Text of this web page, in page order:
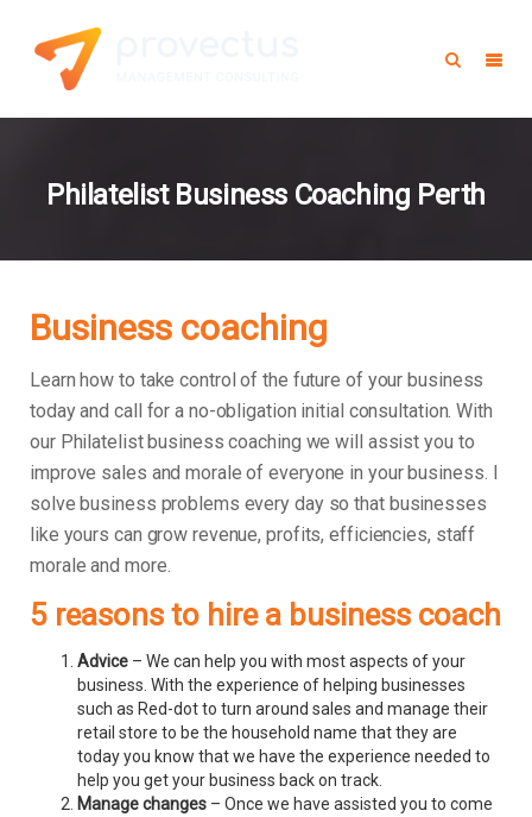
Philatelist Business Coaching Perth
Business coaching
Learn how to take control of the future of your business
today and call for a no-obligation initial consultation. With
our Philatelist business coaching we will assist you to
improve sales and morale of everyone in your business.
solve business problems every day so that businesses
like yours can grow revenue, profits, efficiencies, staff
morale and more.
5 reasons to hire a business coach
Advice – We can help you with most aspects of your
business. With the experience of helping businesses
such as Red-dot to turn around sales and manage their
retail store to be the household name that they are
today you know that we have the experience needed to
help you get your business back on track.
Manage changes – Once we have assisted you to come